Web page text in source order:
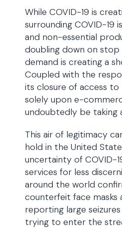
While COVID-19 is
surrounding COVID-19
and non-essential
doubling down on stop
demand is creating a
Coupled with the
its closure of access
solely upon e-
undoubtedly be taking
This air of legitimacy
hold in the United
uncertainty of COVID-
services for less
around the world
counterfeit face masks
reporting large
trying to enter the